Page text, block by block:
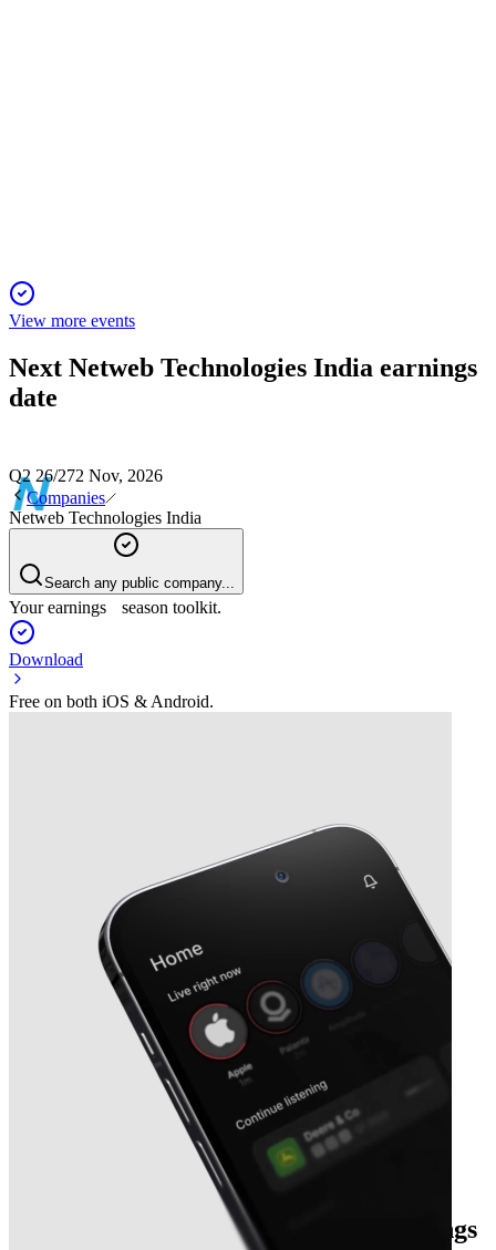
View more events
Next Netweb Technologies India earnings
date
Q2 26/272 Nov, 2026
Companies
Netweb Technologies India
Search any public company...
Your earnings season toolkit.
Download
Free on both iOS & Android.
Netweb Technologies India
earnings